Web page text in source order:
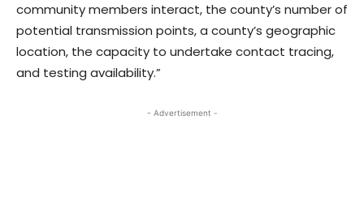
community members interact, the county’s number of
potential transmission points, a county’s geographic
location, the capacity to undertake contact tracing,
and testing availability.”
- Advertisement -